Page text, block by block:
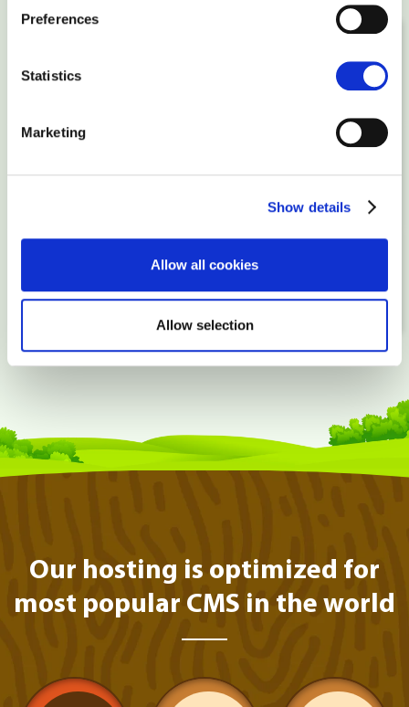
Preferences
Statistics
Marketing
Show details
Allow all cookies
Allow selection
Order a package
Point domain to your server and go online!
Our hosting is optimized for
most popular CMS in the world